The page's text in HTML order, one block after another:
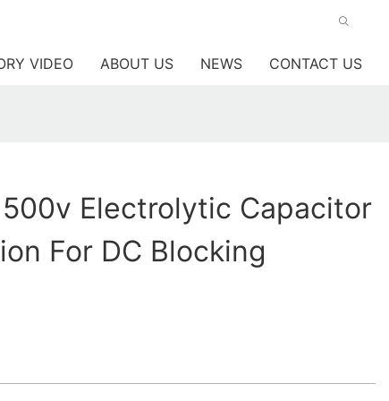
VIDEO ABOUT US NEWS CONTACT US
500v Electrolytic Capacitor
For DC Blocking